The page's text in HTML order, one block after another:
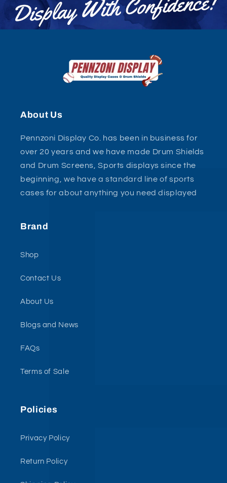
About Us
Pennzoni Display Co. has been in business for
over 20 years and we have made Drum Shields
and Drum Screens, Sports displays since the
beginning, we have a standard line of sports
cases for about anything you need displayed
Brand
Shop
Contact Us
About Us
Blogs and News
FAQs
Terms of Sale
Policies
Privacy Policy
Return Policy